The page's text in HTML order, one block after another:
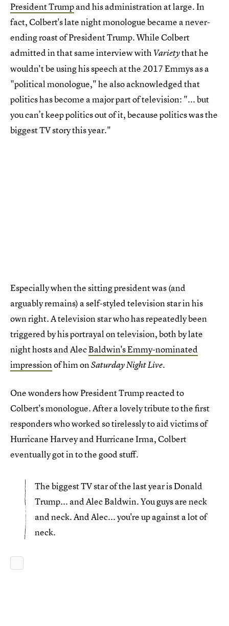
President Trumpand his administration at large. In
fact, Colbert's late night monologue became a never-
ending roast of President Trump. While Colbert
admitted in that same interview with Varietythat he
wouldn't be using his speech at the 2017 Emmys as a
"political monologue," he also acknowledged that
politics has become a major part of television: "... but
you can’t keep politics out of it, because politics was the
biggest TV story this year."
Especially when the sitting president was (and
arguably remains) a self-styled television star in his
own right. A television star who has repeatedly been
triggered by his portrayal on television, both by late
night hosts and AlecBaldwin's Emmy-nominated
impressionof him onSaturday Night Live.
One wonders how President Trump reacted to
Colbert's monologue. After a lovely tribute to the first
responders who worked so tirelessly to aid victims of
Hurricane Harvey and Hurricane Irma, Colbert
eventually got in to the good stuff.
The biggest TV star of the last year is Donald
Trump... and Alec Baldwin. You guys are neck
and neck. And Alec... you're up against a lot of
neck.